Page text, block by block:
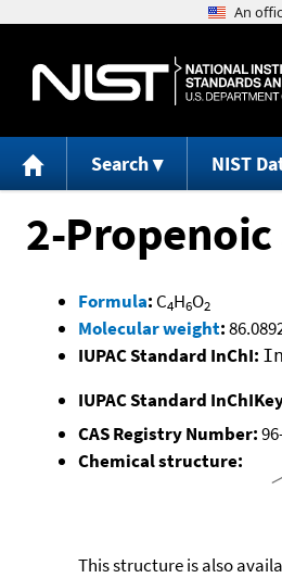
Search NIST
2-
Formula: C4H6O2
Molecular weight:
IUPAC Standard InChI:
IUPAC Standard
CAS Registry Number:
Chemical structure:
This structure is also